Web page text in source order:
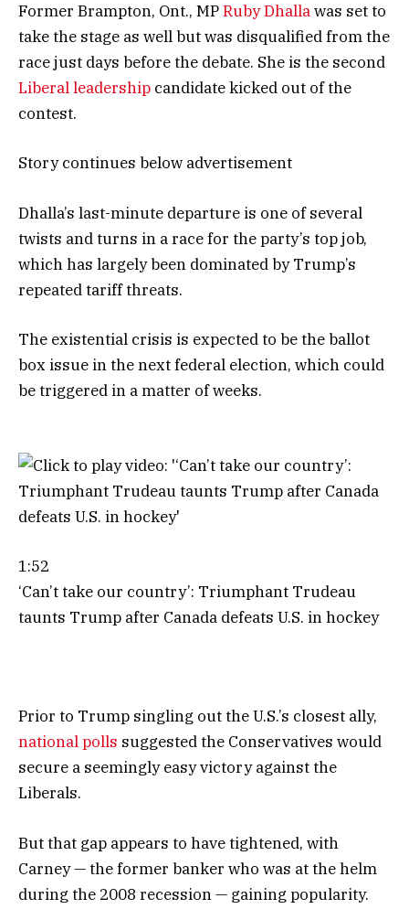
Former Brampton, Ont., MPRuby Dhallawas set to
take the stage as well but was disqualified from the
race just days before the debate. She is the second
Liberal leadership candidate kicked out of the
contest.
Story continues below advertisement
Dhalla’s last-minute departure is one of several
twists and turns in a race for the party’s top job,
which has largely been dominated by Trump’s
repeated tariff threats.
The existential crisis is expected to be the ballot
box issue in the next federal election, which could
be triggered in a matter of weeks.
1:52
‘Can’t take our country’: Triumphant Trudeau
taunts Trump after Canada defeats U.S. in hockey
Prior to Trump singling out the U.S.’s closest ally,
national polls suggested the Conservatives would
secure a seemingly easy victory against the
Liberals.
But that gap appears to have tightened, with
Carney — the former banker who was at the helm
during the 2008 recession — gaining popularity.